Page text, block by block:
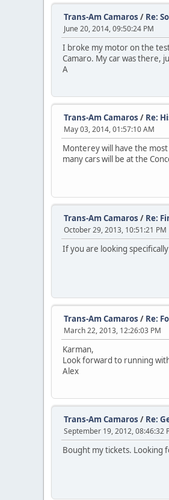
Trans-Am Camaros / Re:
June 20, 2014, 09:50:24 PM
I broke my motor on the
Camaro. My car was there,
A
Trans-Am Camaros / Re:
May 03, 2014, 01:57:10 AM
Monterey will have the
many cars will be at the
Trans-Am Camaros / Re:
October 29, 2013, 10:51:21 PM
If you are looking
Trans-Am Camaros / Re:
March 22, 2013, 12:26:03 PM
Karman,
Look forward to running
Alex
Trans-Am Camaros / Re:
September 19, 2012, 08:46:32
Bought my tickets. Looking